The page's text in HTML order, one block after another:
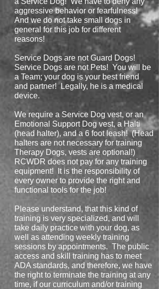
aggressive behavior or fearfulness!
And we do not take small dogs in
general for this job for different
reasons!
Service Dogs are not Guard Dogs!
Service Dogs are not Pets! You will be
a Team; your dog is your best friend
and partner! Legally, he is a medical
device.
We require a Service Dog vest, or an
Emotional Support Dog vest, a Halti
(head halter), and a 6 foot leash! (Head
halters are not necessary for training
Therapy Dogs, vests are optional!)
RCWDR does not pay for any training
equipment! It is the responsibility of
every owner to provide the right and
functional tools for the job!
Please understand, that this kind of
training is very specialized, and will
take daily practice with your dog, as
well as attending weekly training
sessions by appointments. The public
access and skill training has to meet
ADA standards, and therefore, we have
the right to terminate the training at any
time, if our curriculum and/or training